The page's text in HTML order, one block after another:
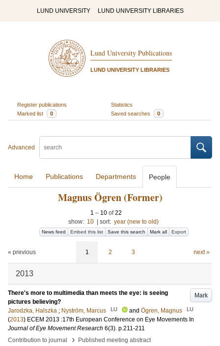
LUND UNIVERSITY LUND UNIVERSITY LIBRARIES
Lund University Publications
LUND UNIVERSITY LIBRARIES
Register publications
Statistics
Marked list
0 Saved searches 0
Advanced
Home Publications Departments People
Magnus Ögren (Former)
1 – 10 of22
show: 10 sort: year (new to old)
News feed Embed this list Save this search Mark all Export
« previous 1 2 3 next »
2013
Mark
There's more to multimedia than meets the eye: is seeing
pictures believing?
Jarodzka, Halszka ; Nyström, Marcus LU and Ögren, Magnus LU
(2013) ECEM 2013 :17th European Conference on Eye Movements In
Journal of Eye Movement Research 6(3). p.211-211
Contribution to journal
› Published meeting abstract